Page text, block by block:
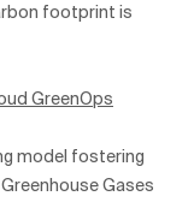
footprint is
GreenOps
model fostering
Gases